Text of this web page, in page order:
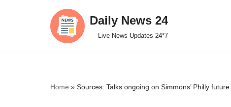
Daily News 24
Live News Updates 24*7
Home » Sources: Talks ongoing on Simmons’ Philly future